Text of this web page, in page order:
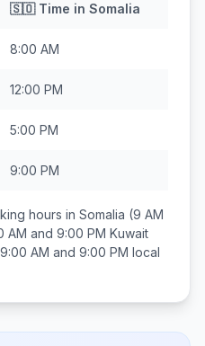
🇸🇴Time in Somalia
8:00 AM
12:00 PM
5:00 PM
9:00 PM
hours in Somalia (9 AM
AM and 9:00 PM Kuwait
9:00 AM and 9:00 PM local